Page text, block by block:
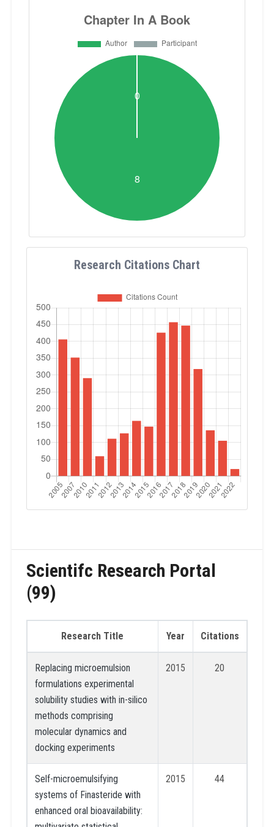
Research Citations Chart
Scientifc Research Portal
(99)
Research Title Year Citations
Replacing microemulsion
formulations experimental
solubility studies with in-silico
methods comprising
molecular dynamics and
docking experiments
2015 20
Self-microemulsifying
systems of Finasteride with
enhanced oral bioavailability:
2015 44